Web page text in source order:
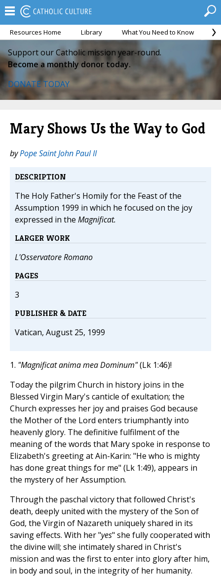
Resources Home Library What You Need to Know
Support our Catholic mission year-round.
Become a monthly donor today.
DONATE TODAY
Mary Shows Us the Way to God
byPope Saint John Paul II
DESCRIPTION
The Holy Father's Homily for the Feast of the
Assumption 1999 in which he focused on the joy
expressed in the Magnificat.
LARGER WORK
L'Osservatore Romano
PAGES
3
PUBLISHER & DATE
Vatican, August 25, 1999
1. "Magnificat anima mea Dominum"(Lk 1:46)!
Today the pilgrim Church in history joins in the
Blessed Virgin Mary's canticle of exultation; the
Church expresses her joy and praises God because
the Mother of the Lord enters triumphantly into
heavenly glory. The definitive fulfilment of the
meaning of the words that Mary spoke in response to
Elizabeth's greeting at Ain-Karin: "He who is mighty
has done great things for me" (Lk 1:49), appears in
the mystery of her Assumption.
Through the paschal victory that followed Christ's
death, deeply united with the mystery of the Son of
God, the Virgin of Nazareth uniquely shared in its
saving effects. With her "yes" she fully cooperated with
the divine will; she intimately shared in Christ's
mission and was the first to enter into glory after him,
in body and soul, in the integrity of her humanity.